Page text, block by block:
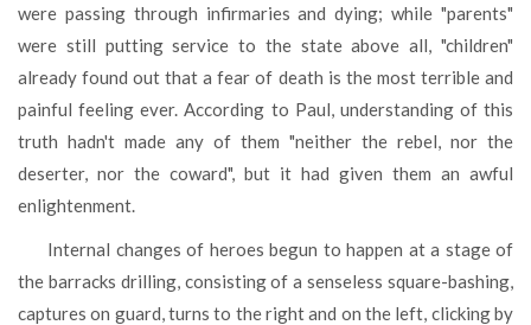
were passing through infirmaries and dying; while "parents"
were still putting service to the state above all, "children"
already found out that a fear of death is the most terrible and
painful feeling ever. According to Paul, understanding of this
truth hadn't made any of them "neither the rebel, nor the
deserter, nor the coward", but it had given them an awful
enlightenment.
Internal changes of heroes begun to happen at a stage of
the barracks drilling, consisting of a senseless square-bashing,
captures on guard, turns to the right and on the left, clicking by